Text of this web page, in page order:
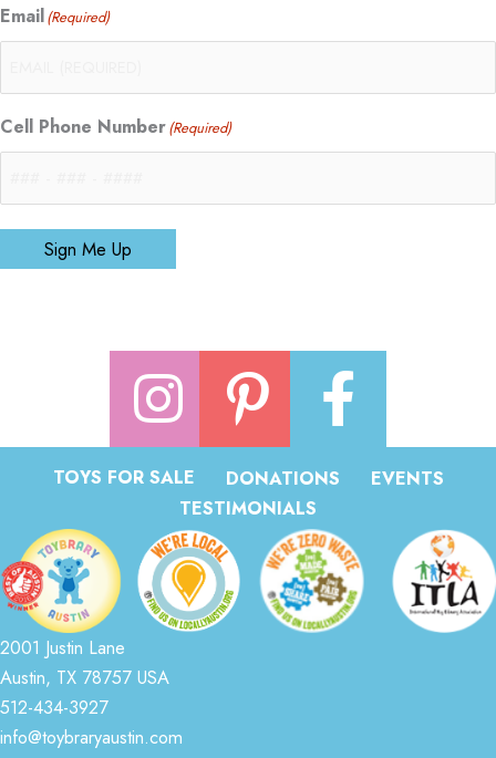
Email(Required)
Cell Phone Number(Required)
Sign Me Up
TOYS FOR SALE DONATIONS
EVENTS
TESTIMONIALS
2001 Justin Lane
Austin, TX 78757 USA
512-434-3927
info@toybraryaustin.com